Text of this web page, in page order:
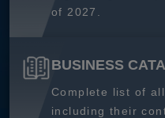
of 2027.
BUSINESS
Complete list of
including their